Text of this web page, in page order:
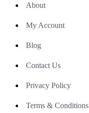
About
My Account
Blog
Contact Us
Privacy Policy
Terms & Conditions